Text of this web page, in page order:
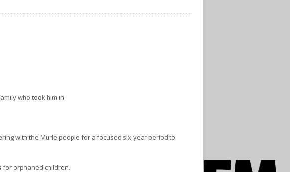
who took him in
with the Murle people for a focused six-year period to
for orphaned children.